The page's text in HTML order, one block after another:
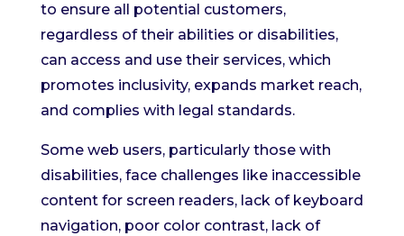
to ensure all potential customers,
regardless of their abilities or disabilities,
can access and use their services, which
promotes inclusivity, expands market reach,
and complies with legal standards.
Some web users, particularly those with
disabilities, face challenges like inaccessible
content for screen readers, lack of keyboard
navigation, poor color contrast, lack of